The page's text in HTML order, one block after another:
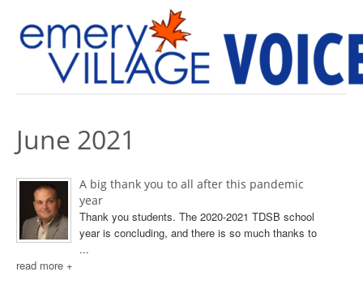
June 2021
A big thank you to all after this pandemic
year
Thank you students. The 2020-2021 TDSB school
year is concluding, and there is so much thanks to
...
read more +